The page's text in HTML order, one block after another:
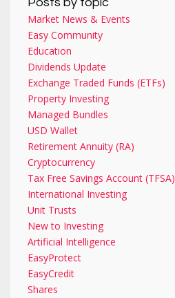
Market News & Events
Easy Community
Education
Dividends Update
Exchange Traded Funds (ETFs)
Property Investing
Managed Bundles
USD Wallet
Retirement Annuity (RA)
Cryptocurrency
Tax Free Savings Account (TFSA)
International Investing
Unit Trusts
New to Investing
Artificial Intelligence
EasyProtect
EasyCredit
Shares